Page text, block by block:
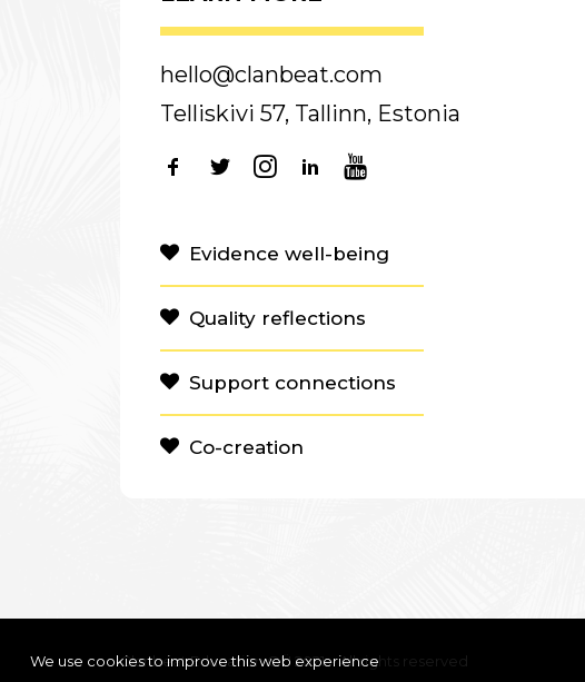
hello@clanbeat.com
Telliskivi 57, Tallinn, Estonia
Evidence well-being
Quality reflections
Support connections
Co-creation
Clanbeat Education OÜ 2021 – All rights reserved
We use cookies to improve this web experience